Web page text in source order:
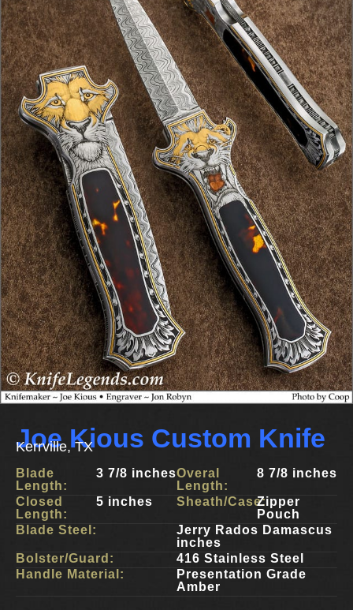
Joe Kious Custom Knife
Kerrville, TX
Blade
Length:
3 7/8 inches
Closed
Length:
5 inches
Overal
Length:
8 7/8 inches
Sheath/Case:Zipper
Pouch
Blade Steel:
Jerry Rados Damascus
inches
Bolster/Guard:
416 Stainless Steel
Handle Material:
Presentation Grade
Amber